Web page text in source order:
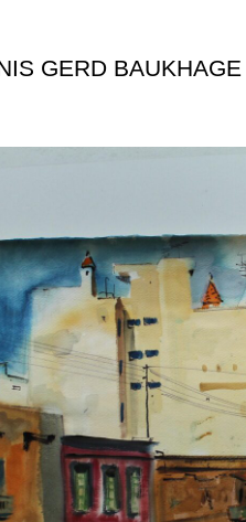
GERD BAUKHAGE